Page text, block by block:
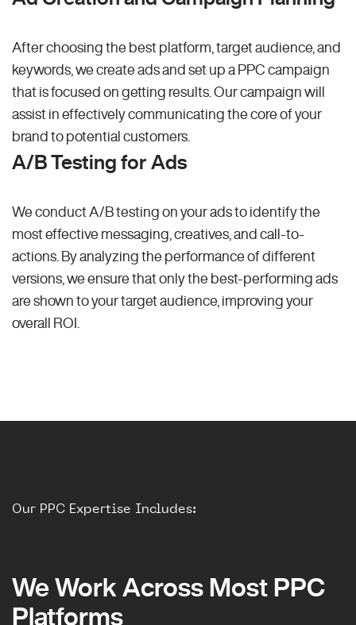
After choosing the best platform, target audience, and
keywords, we create ads and set up a PPC campaign
that is focused on getting results. Our campaign will
assist in effectively communicating the core of your
brand to potential customers.
A/B Testing for Ads
We conduct A/B testing on your ads to identify the
most effective messaging, creatives, and call-to-
actions. By analyzing the performance of different
versions, we ensure that only the best-performing ads
are shown to your target audience, improving your
overall ROI.
Our PPC Expertise Includes:
We Work Across Most PPC
Platforms